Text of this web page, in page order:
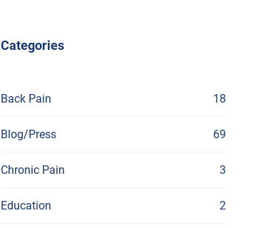
Categories
Back Pain 18
Blog/Press 69
Chronic Pain 3
Education 2